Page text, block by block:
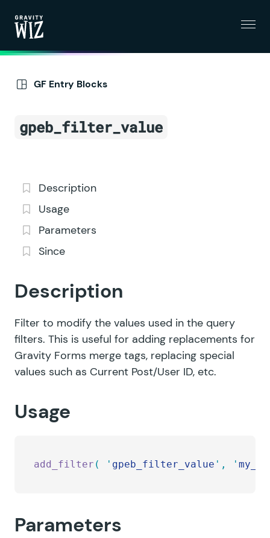
GF Entry Blocks
gpeb_filter_value
Description
Usage
Parameters
Since
Description
Filter to modify the values used in the query
filters. This is useful for adding replacements for
Gravity Forms merge tags, replacing special
values such as Current Post/User ID, etc.
Usage
add_filter ( ' gpeb_filter_value ' , '
Parameters